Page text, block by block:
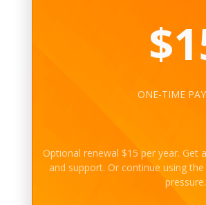
ONE-TIME
Optional renewal $15 per year. Get
and support. Or continue using
pressure.